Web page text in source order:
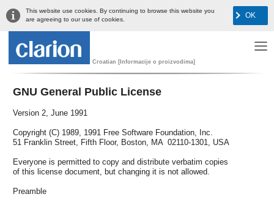
This website use cookies. By continuing to browse this website you
are agreeing to our use of cookies.
OK
Croatian [Informacije o proizvodima]
GNU General Public License
Version 2, June 1991
Copyright (C) 1989, 1991 Free Software Foundation, Inc.
51 Franklin Street, Fifth Floor, Boston, MA 02110-1301, USA
Everyone is permitted to copy and distribute verbatim copies
of this license document, but changing it is not allowed.
Preamble